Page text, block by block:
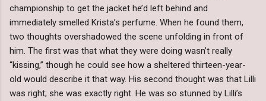
championship to get the jacket he’d left behind and
immediately smelled Krista’s perfume. When he found them,
two thoughts overshadowed the scene unfolding in front of
him. The first was that what they were doing wasn’t really
“kissing,” though he could see how a sheltered thirteen-year-
old would describe it that way. His second thought was that Lilli
was right; she was exactly right. He was so stunned by Lilli’s